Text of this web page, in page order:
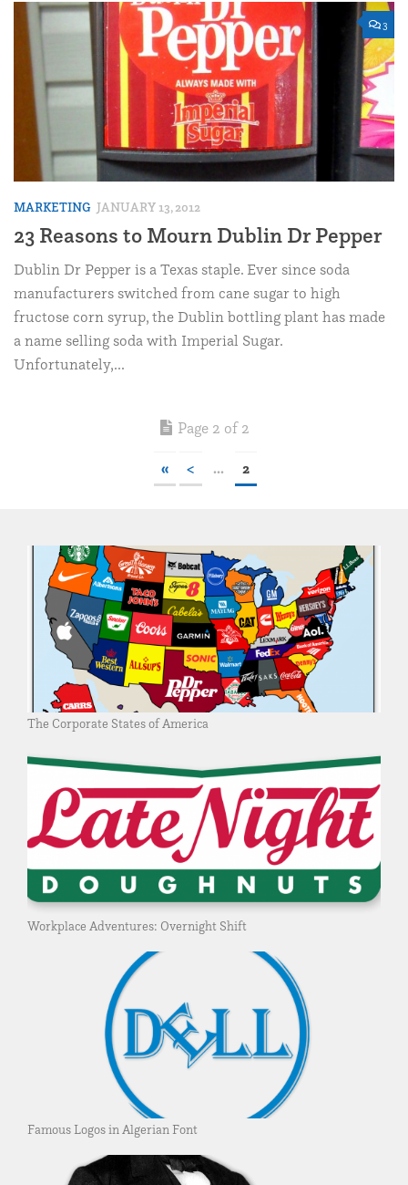
3
MARKETING JANUARY 13, 2012
23 Reasons to Mourn Dublin Dr Pepper
Dublin Dr Pepper is a Texas staple. Ever since soda
manufacturers switched from cane sugar to high
fructose corn syrup, the Dublin bottling plant has made
a name selling soda with Imperial Sugar.
Unfortunately,...
Page 2 of 2
« < ... 2
The Corporate States of America
Workplace Adventures: Overnight Shift
Famous Logos in Algerian Font